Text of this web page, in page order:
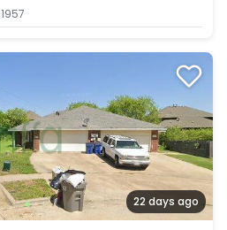
1957
22 days ago